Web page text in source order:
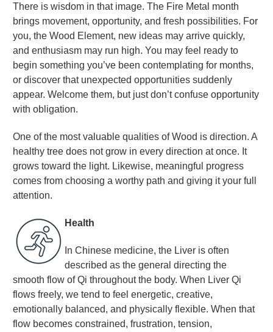
There is wisdom in that image. The Fire Metal month
brings movement, opportunity, and fresh possibilities. For
you, the Wood Element, new ideas may arrive quickly,
and enthusiasm may run high. You may feel ready to
begin something you’ve been contemplating for months,
or discover that unexpected opportunities suddenly
appear. Welcome them, but just don’t confuse opportunity
with obligation.
One of the most valuable qualities of Wood is direction. A
healthy tree does not grow in every direction at once. It
grows toward the light. Likewise, meaningful progress
comes from choosing a worthy path and giving it your full
attention.
Health
In Chinese medicine, the Liver is often
described as the general directing the
smooth flow of Qi throughout the body. When Liver Qi
flows freely, we tend to feel energetic, creative,
emotionally balanced, and physically flexible. When that
flow becomes constrained, frustration, tension,